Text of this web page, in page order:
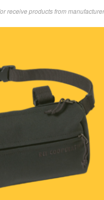
receive products from